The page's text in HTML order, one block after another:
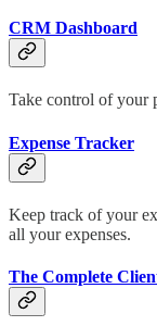
CRM Dashboard
Take control of your
Expense Tracker
Keep track of your
all your expenses.
The Complete